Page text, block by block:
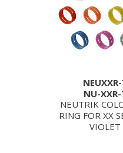
NU-
NEUTRIK
RING FOR XX
VIOLET